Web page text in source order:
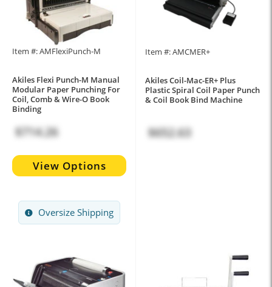
Item #: AMFlexiPunch-M
Akiles Flexi Punch-M Manual
Modular Paper Punching For
Coil, Comb & Wire-O Book
Binding
$714.26
View Options
Oversize Shipping
Item #: AMCMER+
Akiles Coil-Mac-ER+ Plus
Plastic Spiral Coil Paper Punch
& Coil Book Bind Machine
$652.63